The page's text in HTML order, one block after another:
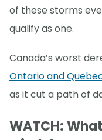
of these storms
qualify as one.
Canada’s worst
Ontario and
as it cut a path of
WATCH: